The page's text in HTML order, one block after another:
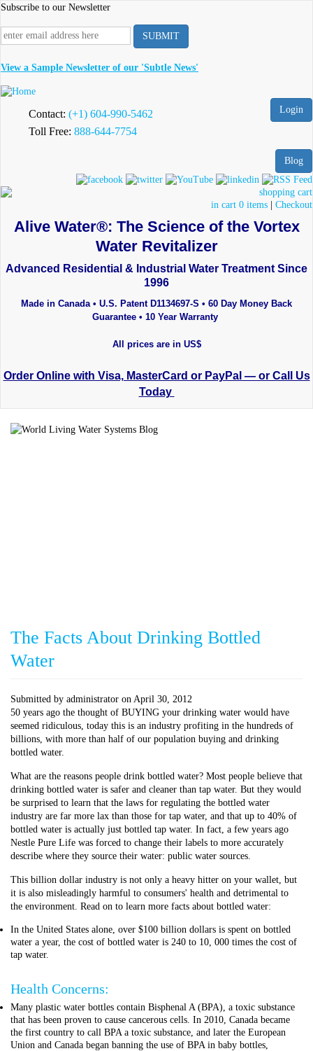
Skip
main
content
Subscribe to our Newsletter
View a Sample Newsletter of our 'Subtle News'
Login
Contact: (+1) 604-990-5462
Toll Free: 888-644-7754
Blog
in cart 0 items | Checkout
Alive Water®: The Science of the Vortex
Water Revitalizer
Advanced Residential & Industrial Water Treatment Since
1996
Made in Canada • U.S. Patent D1134697-S • 60 Day Money Back
Guarantee • 10 Year Warranty
All prices are in US$
Order Online with Visa, MasterCard or PayPal — or Call Us
Today
The Facts About Drinking Bottled
Water
Submitted by administrator on April 30, 2012
50 years ago the thought of BUYING your drinking water would have
seemed ridiculous, today this is an industry profiting in the hundreds of
billions, with more than half of our population buying and drinking
bottled water.
What are the reasons people drink bottled water? Most people believe that
drinking bottled water is safer and cleaner than tap water. But they would
be surprised to learn that the laws for regulating the bottled water
industry are far more lax than those for tap water, and that up to 40% of
bottled water is actually just bottled tap water. In fact, a few years ago
Nestle Pure Life was forced to change their labels to more accurately
describe where they source their water: public water sources.
This billion dollar industry is not only a heavy hitter on your wallet, but
it is also misleadingly harmful to consumers' health and detrimental to
the environment. Read on to learn more facts about bottled water:
In the United States alone, over $100 billion dollars is spent on bottled
water a year, the cost of bottled water is 240 to 10, 000 times the cost of
tap water.
Health Concerns:
Many plastic water bottles contain Bisphenal A (BPA), a toxic substance
that has been proven to cause cancerous cells. In 2010, Canada became
the first country to call BPA a toxic substance, and later the European
Union and Canada began banning the use of BPA in baby bottles,